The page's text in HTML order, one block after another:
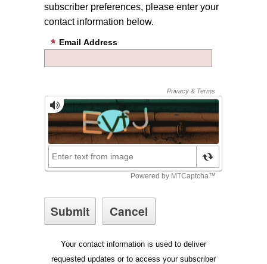
subscriber preferences, please enter your
contact information below.
Email Address
Your contact information is used to deliver
requested updates or to access your subscriber